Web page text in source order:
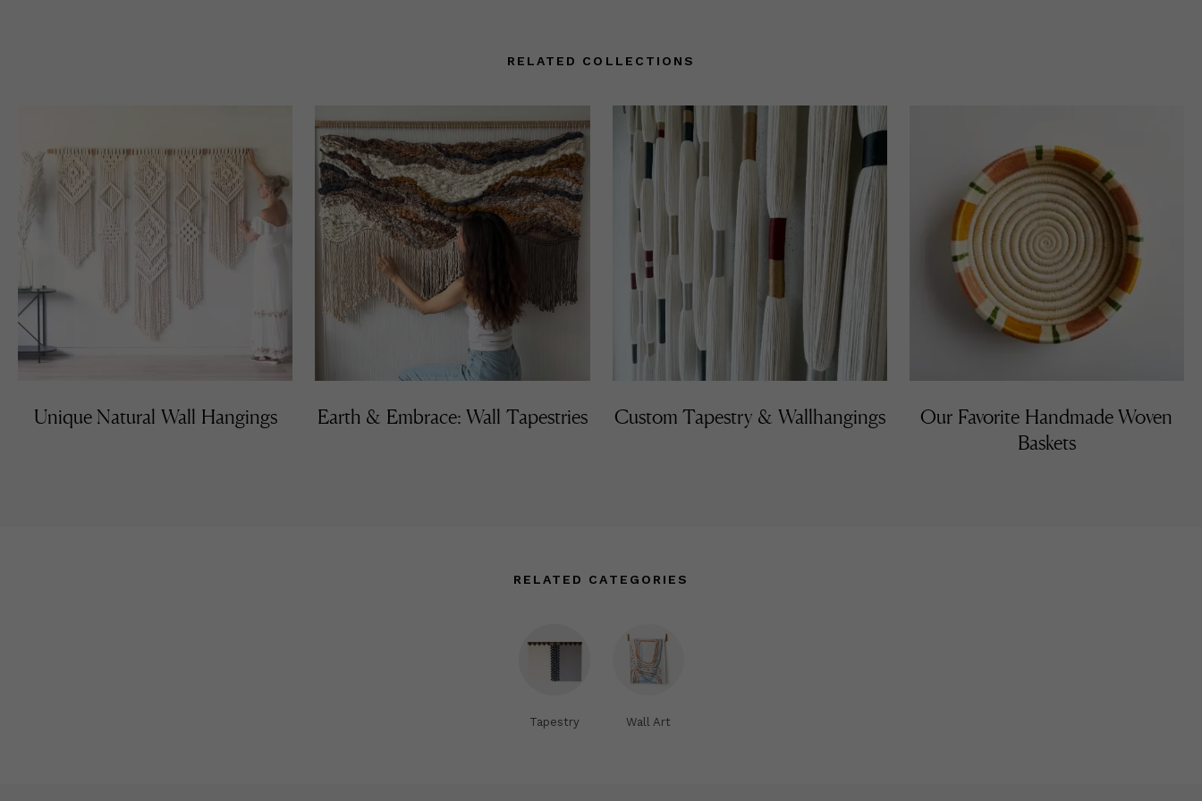
RELATED COLLECTIONS
Unique Natural Wall Hangings Earth & Embrace: Wall Tapestries Custom Tapestry & Wallhangings
Our Favorite Handmade Woven
Baskets
RELATED CATEGORIES
Tapestry Wall Art